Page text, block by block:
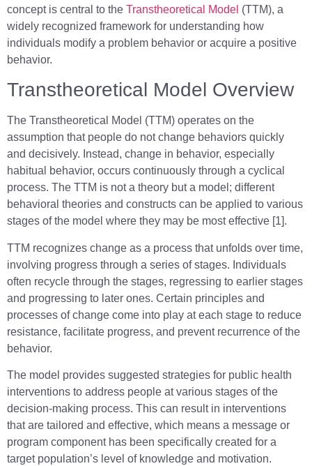
concept is central to the Transtheoretical Model (TTM), a
widely recognized framework for understanding how
individuals modify a problem behavior or acquire a positive
behavior.
Transtheoretical Model Overview
The Transtheoretical Model (TTM) operates on the
assumption that people do not change behaviors quickly
and decisively. Instead, change in behavior, especially
habitual behavior, occurs continuously through a cyclical
process. The TTM is not a theory but a model; different
behavioral theories and constructs can be applied to various
stages of the model where they may be most effective [1].
TTM recognizes change as a process that unfolds over time,
involving progress through a series of stages. Individuals
often recycle through the stages, regressing to earlier stages
and progressing to later ones. Certain principles and
processes of change come into play at each stage to reduce
resistance, facilitate progress, and prevent recurrence of the
behavior.
The model provides suggested strategies for public health
interventions to address people at various stages of the
decision-making process. This can result in interventions
that are tailored and effective, which means a message or
program component has been specifically created for a
target population’s level of knowledge and motivation.